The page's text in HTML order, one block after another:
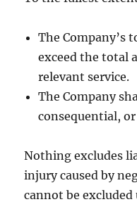
The Company’s
exceed the total
relevant service.
The Company
consequential,
Nothing excludes
injury caused by
cannot be excluded